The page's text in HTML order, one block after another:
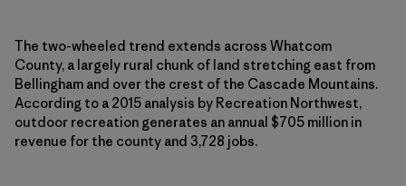
The two-wheeled trend extends across Whatcom
County, a largely rural chunk of land stretching east from
Bellingham and over the crest of the Cascade Mountains.
According to a 2015 analysis by Recreation Northwest,
outdoor recreation generates an annual $705 million in
revenue for the county and 3,728 jobs.